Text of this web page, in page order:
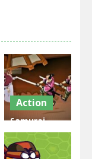
Action
Samurai
Rurouni
Wars